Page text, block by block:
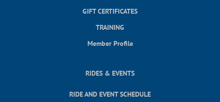
GIFT CERTIFICATES
TRAINING
Member Profile
RIDES & EVENTS
RIDE AND EVENT SCHEDULE